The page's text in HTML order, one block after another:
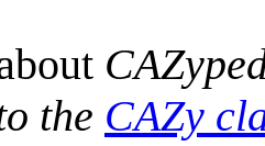
the CAZy